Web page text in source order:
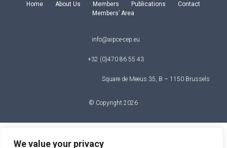
We value your privacy
Home About Us Members Publications
Contact
Members’ Area
info@aipce-cep.eu
+32 (0)470 86 55 43
Square de Meeus 35, B – 1150 Brussels
© Copyright 2026